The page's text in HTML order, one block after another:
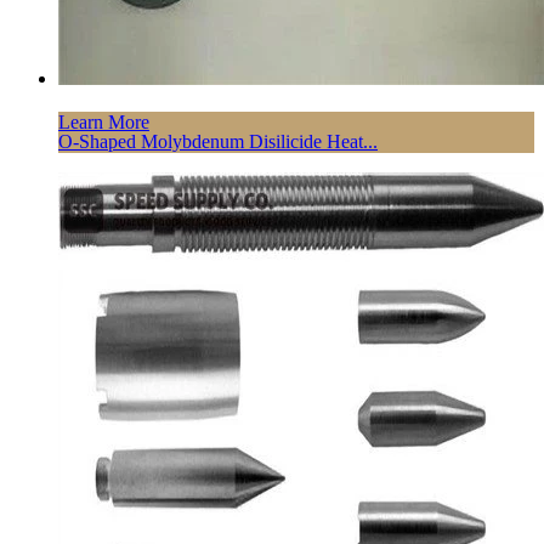
Learn More
O-Shaped Molybdenum Disilicide Heat...